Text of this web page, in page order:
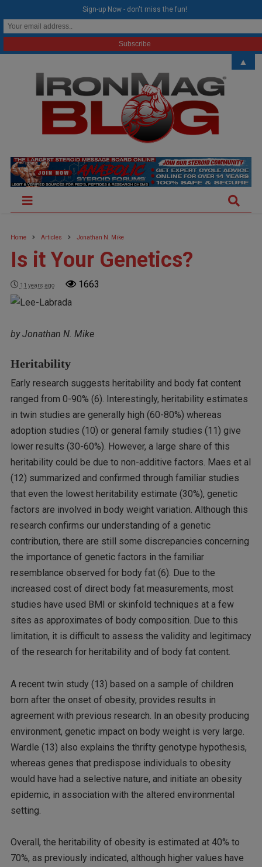
Home Articles Jonathan N. Mike
Is it Your Genetics?
11 years ago 1663
by Jonathan N. Mike
Heritability
Early research suggests heritability and body fat content
ranged from 0-90% (6). Interestingly, heritability estimates
in twin studies are generally high (60-80%) whereas
adoption studies (10) or general family studies (11) give
lower results (30-60%). However, a large share of this
heritability could be due to non-additive factors. Maes et al
(12) summarized and confirmed through familiar studies
that even the lowest heritability estimate (30%), genetic
factors are involved in body weight variation. Although this
research confirms our understanding of a genetic
contribution, there are still some discrepancies concerning
the importance of genetic factors in the familiar
resemblance observed for body fat (6). Due to the
increased cost of direct body fat measurements, most
studies have used BMI or skinfold techniques at a few
sites as approximates of body composition. Due to this
limitation, it is difficult to assess the validity and legitimacy
of the research for heritability and of body fat content.
A recent twin study (13) based on a sample of children
born after the onset of obesity, provides results in
agreement with previous research. In an obesity producing
environment, genetic impact on body weight is very large.
Wardle (13) also explains the thrifty genotype hypothesis,
whereas genes that predispose individuals to obesity
would have had a selective nature, and initiate an obesity
epidemic, in association with the altered environmental
setting.
Overall, the heritability of obesity is estimated at 40% to
70%, as previously indicated, although higher values have
Sign-up Now - don't miss the fun!
▲
modal-check